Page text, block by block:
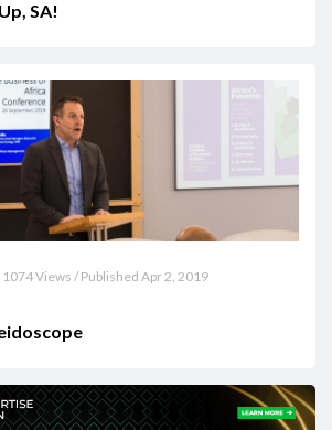
SA!
1074 Views / Published Apr 2, 2019